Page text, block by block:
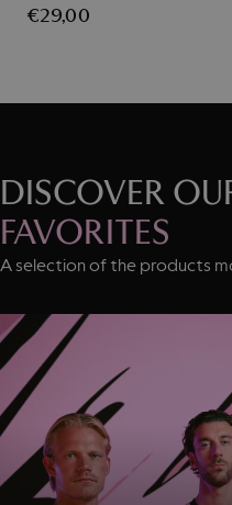
€29,00
DISCOVER
FAVORITES
A selection of the products